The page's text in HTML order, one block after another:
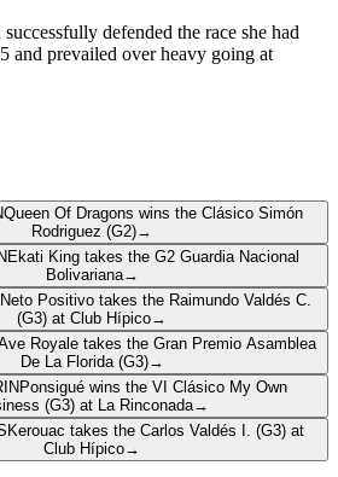
defended the race she had
and prevailed over heavy going at
Queen Of Dragons wins the Clásico Simón
Rodriguez (G2)→
Ekati King takes the G2 Guardia Nacional
Bolivariana→
Neto Positivo takes the Raimundo Valdés C.
(G3) at Club Hípico→
Royale takes the Gran Premio Asamblea
De La Florida (G3)→
Ponsigué wins the VI Clásico My Own
(G3) at La Rinconada→
Kerouac takes the Carlos Valdés I. (G3) at
Club Hípico→